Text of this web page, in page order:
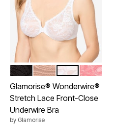
Color Options
BLACKCAFE WHITE
Glamorise® Wonderwire®
Stretch Lace Front-Close
Underwire Bra
by Glamorise